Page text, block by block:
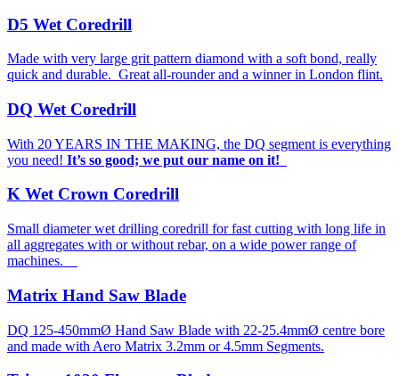
D5 Wet Coredrill
Made with very large grit pattern diamond with a soft bond, really
quick and durable. Great all-rounder and a winner in London flint.
DQ Wet Coredrill
With 20 YEARS IN THE MAKING, the DQ segment is everything
you need! It’s so good; we put our name on it!
K Wet Crown Coredrill
Small diameter wet drilling coredrill for fast cutting with long life in
all aggregates with or without rebar, on a wide power range of
machines.
Matrix Hand Saw Blade
DQ 125-450mmØ Hand Saw Blade with 22-25.4mmØ centre bore
and made with Aero Matrix 3.2mm or 4.5mm Segments.